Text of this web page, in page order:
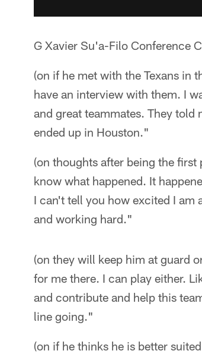
G Xavier Su'a-Filo Conference
(on if he met with the Texans in
have an interview with them. I
and great teammates. They told
ended up in Houston."
(on thoughts after being the
know what happened. It
I can't tell you how excited I
and working hard."
(on they will keep him at guard
for me there. I can play either.
and contribute and help this
line going."
(on if he thinks he is better